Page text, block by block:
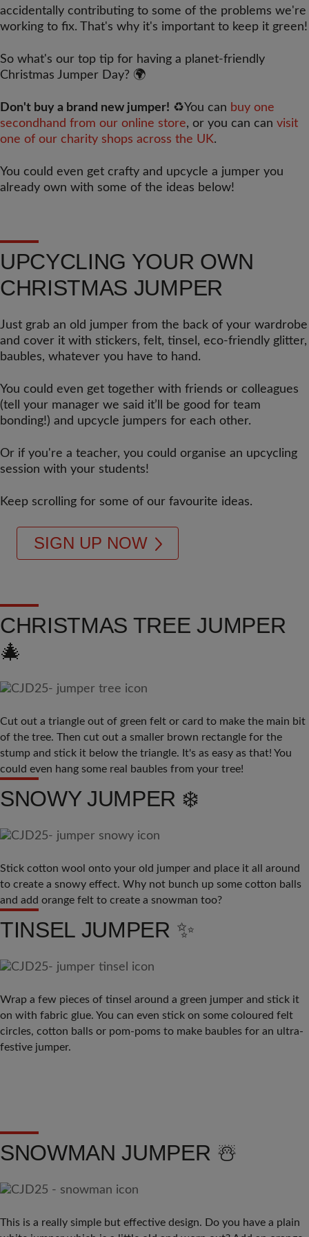
accidentally contributing to some of the problems we're
working to fix. That's why it's important to keep it green!
So what's our top tip for having a planet-friendly
Christmas Jumper Day? 🌍
Don't buy a brand new jumper! ♻️You can buy one
secondhand from our online store, or you can can visit
one of our charity shops across the UK.
You could even get crafty and upcycle a jumper you
already own with some of the ideas below!
UPCYCLING YOUR OWN
CHRISTMAS JUMPER
Just grab an old jumper from the back of your wardrobe
and cover it with stickers, felt, tinsel, eco-friendly glitter,
baubles, whatever you have to hand.
You could even get together with friends or colleagues
(tell your manager we said it’ll be good for team
bonding!) and upcycle jumpers for each other.
Or if you're a teacher, you could organise an upcycling
session with your students!
Keep scrolling for some of our favourite ideas.
SIGN UP NOW
CHRISTMAS TREE JUMPER
🎄
Cut out a triangle out of green felt or card to make the main bit
of the tree. Then cut out a smaller brown rectangle for the
stump and stick it below the triangle. It's as easy as that! You
could even hang some real baubles from your tree!
SNOWY JUMPER ❄️
Stick cotton wool onto your old jumper and place it all around
to create a snowy effect. Why not bunch up some cotton balls
and add orange felt to create a snowman too?
TINSEL JUMPER ✨
Wrap a few pieces of tinsel around a green jumper and stick it
on with fabric glue. You can even stick on some coloured felt
circles, cotton balls or pom-poms to make baubles for an ultra-
festive jumper.
SNOWMAN JUMPER ☃️
This is a really simple but effective design. Do you have a plain